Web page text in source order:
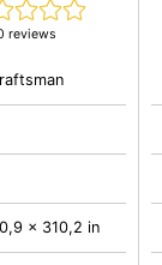
reviews
x 310,2 in